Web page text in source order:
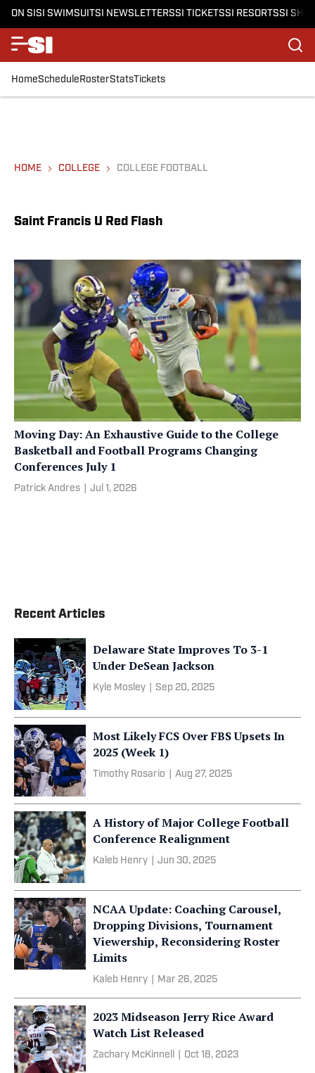
ON SISI SWIMSUITSI NEWSLETTERSSI TICKETSSI RESORTSSI
HomeScheduleRosterStatsTickets
HOME COLLEGE COLLEGE FOOTBALL
Saint Francis U Red Flash
Moving Day: An Exhaustive Guide to the College
Basketball and Football Programs Changing
Conferences July 1
Patrick Andres Jul 1, 2026
Recent Articles
Delaware State Improves To 3-1
Under DeSean Jackson
Kyle Mosley Sep 20, 2025
Most Likely FCS Over FBS Upsets In
2025 (Week 1)
Timothy Rosario Aug 27, 2025
A History of Major College Football
Conference Realignment
Kaleb Henry Jun 30, 2025
NCAA Update: Coaching Carousel,
Dropping Divisions, Tournament
Viewership, Reconsidering Roster
Limits
Kaleb Henry Mar 26, 2025
2023 Midseason Jerry Rice Award
Watch List Released
Zachary McKinnell Oct 18, 2023